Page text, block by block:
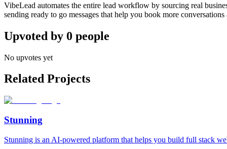
VibeLead automates the entire lead workflow by sourcing real
sending ready to go messages that help you book more conversations
Upvoted by 0 people
No upvotes yet
Related Projects
Stunning
Stunning is an AI-powered platform that helps you build full stack